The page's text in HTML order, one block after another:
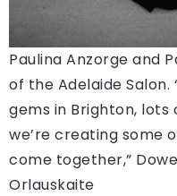
Paulina Anzorge and
of the Adelaide
gems in Brighton,
we’re creating some
come together,”
Orlauskaite